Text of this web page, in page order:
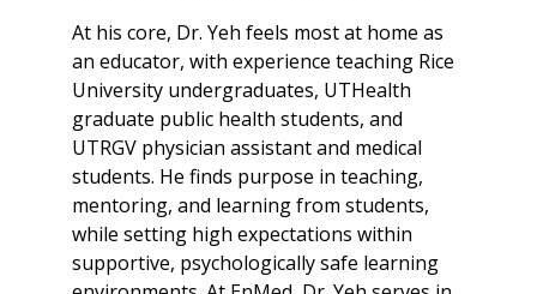
At his core, Dr. Yeh feels most at home as
an educator, with experience teaching Rice
University undergraduates, UTHealth
graduate public health students, and
UTRGV physician assistant and medical
students. He finds purpose in teaching,
mentoring, and learning from students,
while setting high expectations within
supportive, psychologically safe learning